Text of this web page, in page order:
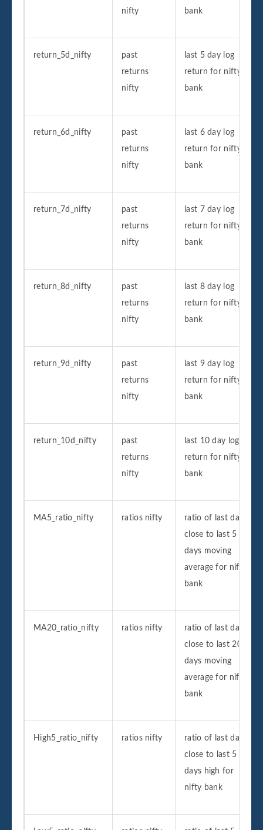
nifty
bank
return_5d_nifty
past
returns
nifty
last 5 day log
return for nifty
bank
return_6d_nifty
past
returns
nifty
last 6 day log
return for nifty
bank
return_7d_nifty
past
returns
nifty
last 7 day log
return for nifty
bank
return_8d_nifty
past
returns
nifty
last 8 day log
return for nifty
bank
return_9d_nifty
past
returns
nifty
last 9 day log
return for nifty
bank
return_10d_nifty
past
returns
nifty
last 10 day log
return for nifty
bank
MA5_ratio_nifty ratios nifty
ratio of last day
close to last 5
days moving
average for nifty
bank
MA20_ratio_nifty ratios nifty
ratio of last day
close to last 20
days moving
average for nifty
bank
High5_ratio_nifty ratios nifty
ratio of last day
close to last 5
days high for
nifty bank